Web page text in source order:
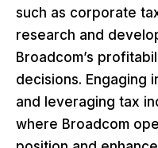
such as corporate
research and
Broadcom’s
decisions. Engaging
and leveraging tax
where Broadcom